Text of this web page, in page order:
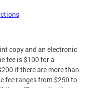
copy and an electronic
fee is $100 for a
if there are more than
fee ranges from $250 to